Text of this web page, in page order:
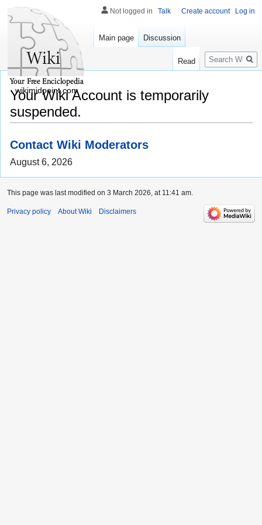
Your Wiki Account is temporarily
suspended.
Contact Wiki Moderators
August 6, 2026
Not logged in Talk Create account Log in
Main page Discussion
Read
Search
wikimidpoint.com
This page was last modified on 3 March 2026, at 11:41 am.
Privacy policy About Wiki Disclaimers